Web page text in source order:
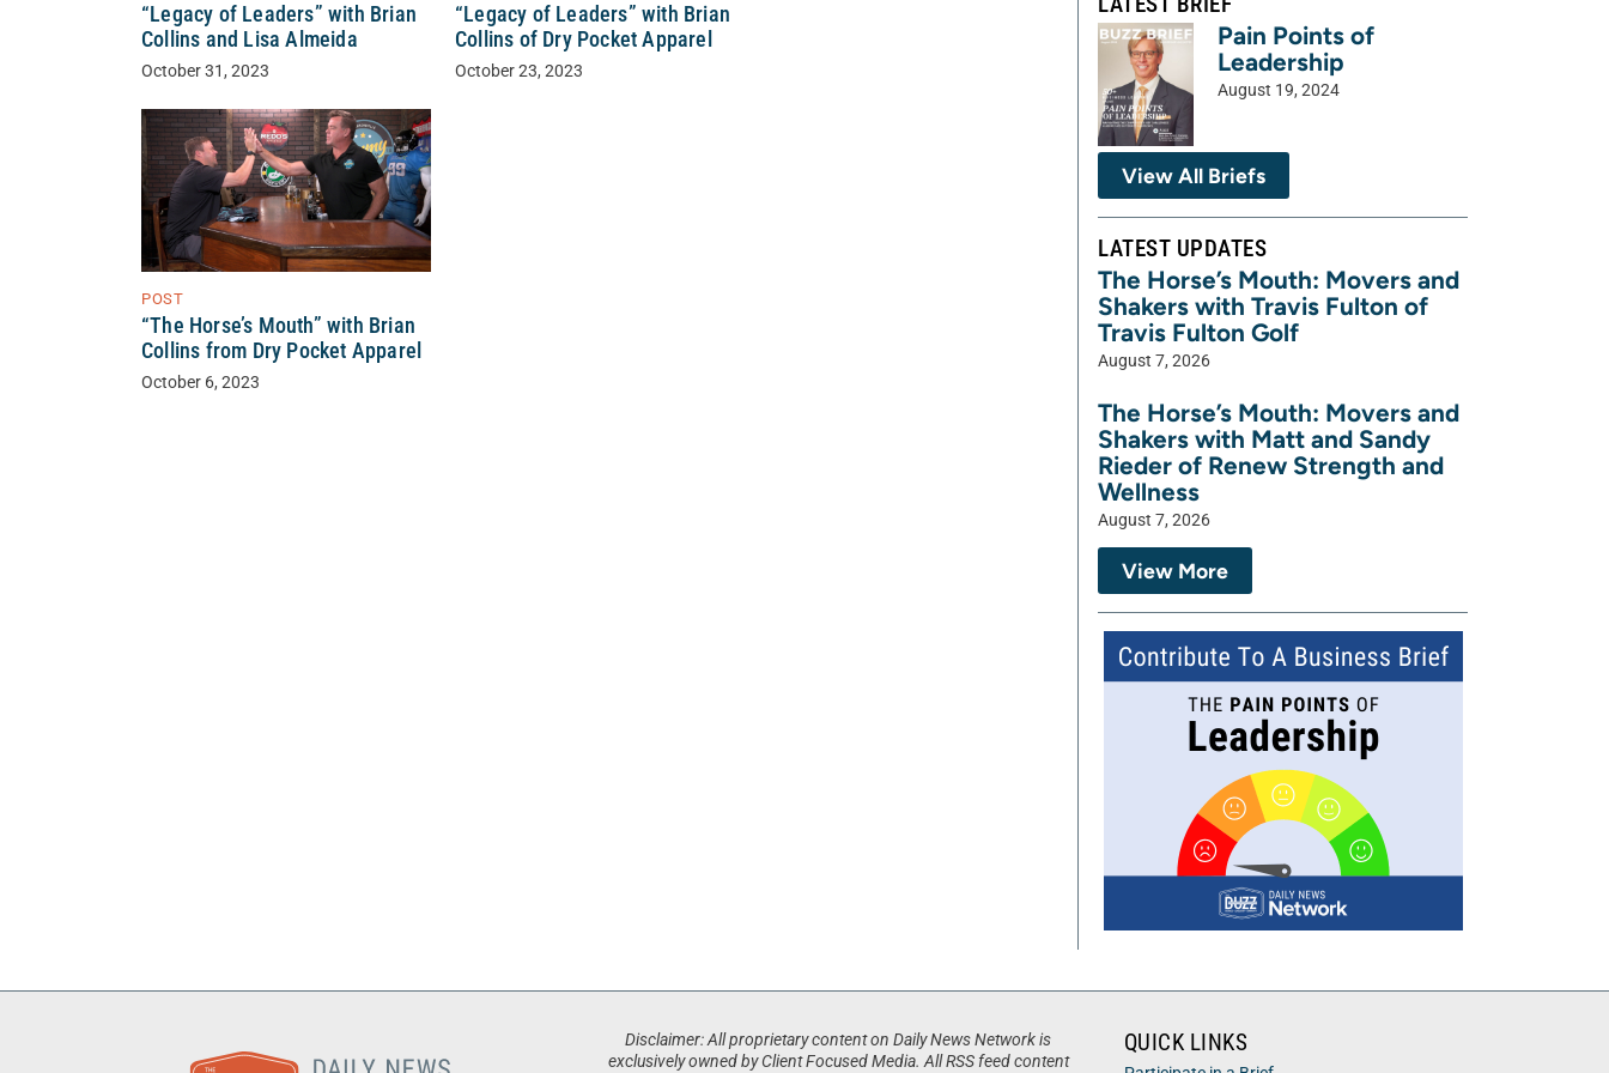
“Legacy of Leaders” with Brian
Collins and Lisa Almeida
October 31, 2023
“Legacy of Leaders” with Brian
Collins of Dry Pocket Apparel
October 23, 2023
POST
“The Horse’s Mouth” with Brian
Collins from Dry Pocket Apparel
October 6, 2023
Pain Points of
Leadership
August 19, 2024
View All Briefs
LATEST UPDATES
The Horse’s Mouth: Movers and
Shakers with Travis Fulton of
Travis Fulton Golf
August 7, 2026
The Horse’s Mouth: Movers and
Shakers with Matt and Sandy
Rieder of Renew Strength and
Wellness
August 7, 2026
View More
Disclaimer: All proprietary content on Daily News Network is
exclusively owned by Client Focused Media. All RSS feed content
QUICK LINKS